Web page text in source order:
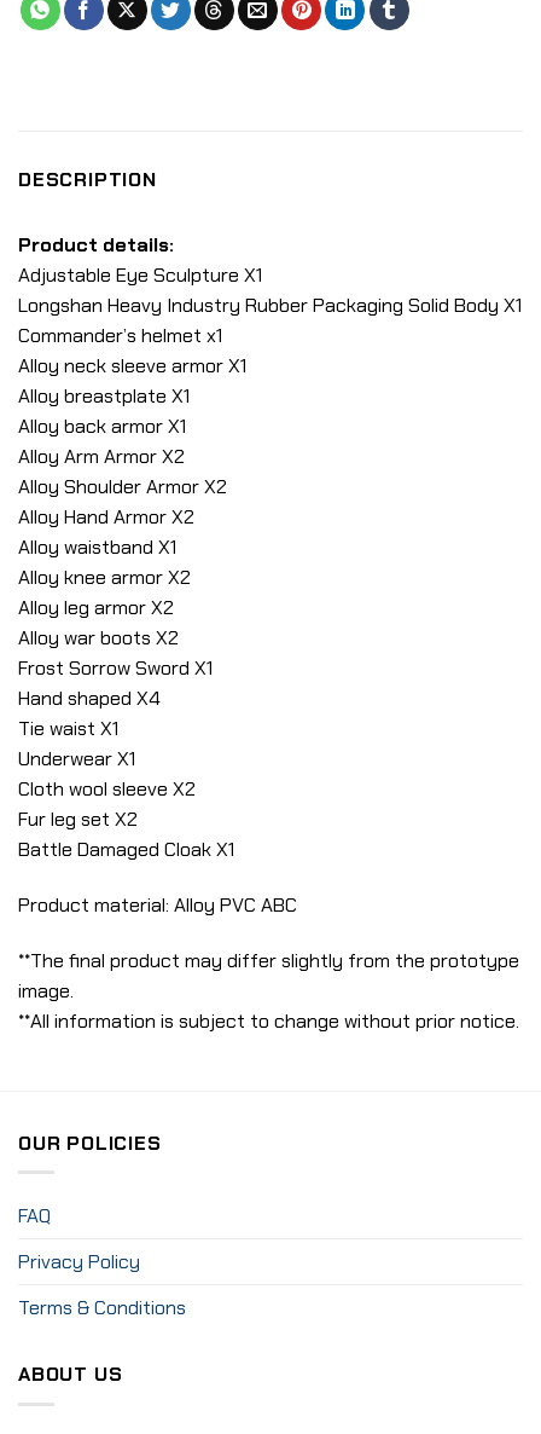
DESCRIPTION
Product details:
Adjustable Eye Sculpture X1
Longshan Heavy Industry Rubber Packaging Solid Body X1
Commander’s helmet x1
Alloy neck sleeve armor X1
Alloy breastplate X1
Alloy back armor X1
Alloy Arm Armor X2
Alloy Shoulder Armor X2
Alloy Hand Armor X2
Alloy waistband X1
Alloy knee armor X2
Alloy leg armor X2
Alloy war boots X2
Frost Sorrow Sword X1
Hand shaped X4
Tie waist X1
Underwear X1
Cloth wool sleeve X2
Fur leg set X2
Battle Damaged Cloak X1
Product material: Alloy PVC ABC
**The final product may differ slightly from the prototype
image.
**All information is subject to change without prior notice.
OUR POLICIES
FAQ
Privacy Policy
Terms & Conditions
ABOUT US